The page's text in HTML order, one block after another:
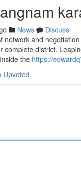
News
Discuss
and
complete district.
the https://
Upvoted